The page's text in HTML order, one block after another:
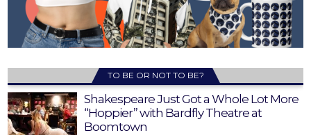
TO BE OR NOT TO BE?
Shakespeare Just Got a Whole Lot More
“Hoppier” with Bardfly Theatre at
Boomtown